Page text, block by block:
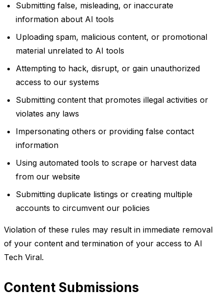
Submitting false, misleading, or inaccurate
information about AI tools
Uploading spam, malicious content, or promotional
material unrelated to AI tools
Attempting to hack, disrupt, or gain unauthorized
access to our systems
Submitting content that promotes illegal activities or
violates any laws
Impersonating others or providing false contact
information
Using automated tools to scrape or harvest data
from our website
Submitting duplicate listings or creating multiple
accounts to circumvent our policies
Violation of these rules may result in immediate removal
of your content and termination of your access to AI
Tech Viral.
Content Submissions